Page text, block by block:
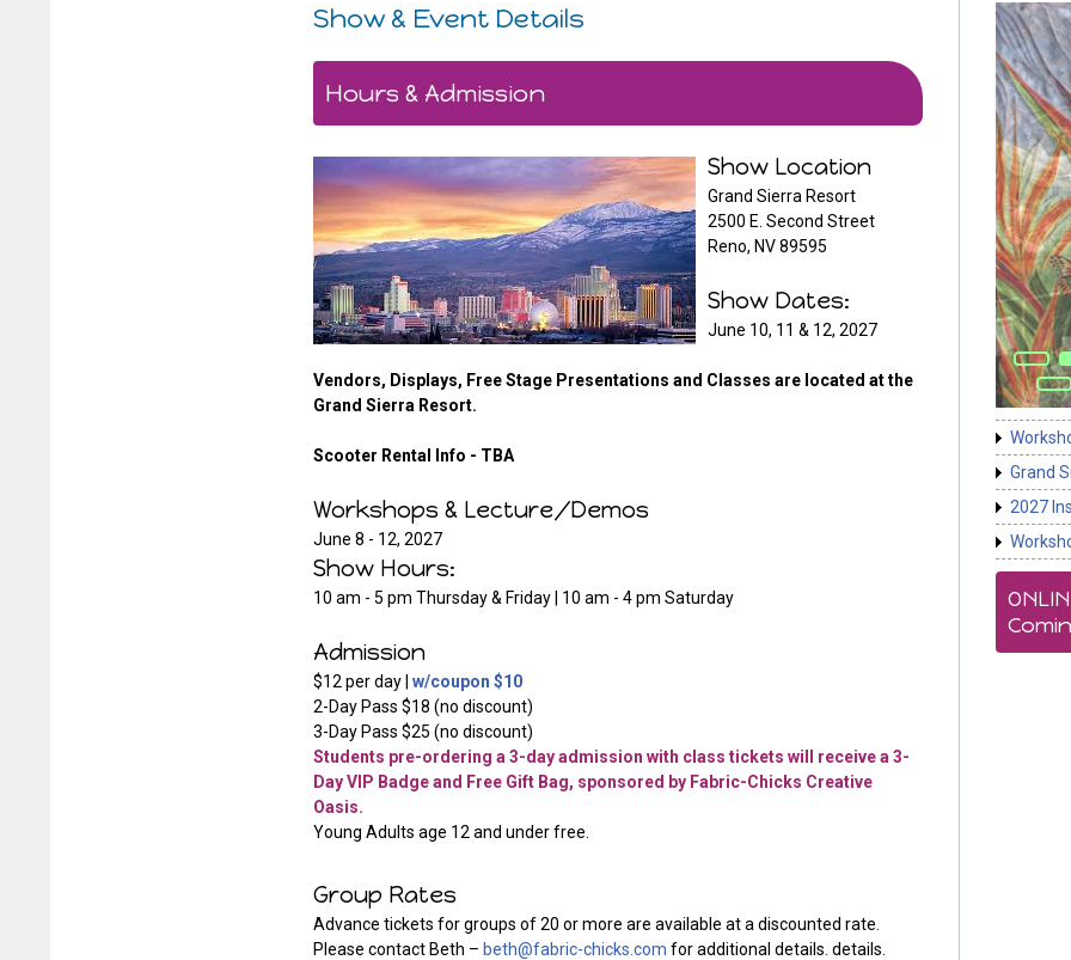
Show & Event Details
Hours & Admission
Show Location
Grand Sierra Resort
2500 E. Second Street
Reno, NV 89595
Show Dates:
June 10, 11 & 12, 2027
Vendors, Displays, Free Stage Presentations and Classes are located at the
Grand Sierra Resort.
Scooter Rental Info - TBA
Workshops & Lecture/Demos
June 8 - 12, 2027
Show Hours:
10 am - 5 pm Thursday & Friday | 10 am - 4 pm Saturday
Admission
$12 per day | w/coupon $10
2-Day Pass $18 (no discount)
3-Day Pass $25 (no discount)
Students pre-ordering a 3-day admission with class tickets will receive a 3-
Day VIP Badge and Free Gift Bag, sponsored by Fabric-Chicks Creative
Oasis.
Young Adults age 12 and under free.
Group Rates
Advance tickets for groups of 20 or more are available at a discounted rate.
Please contact Beth – beth@fabric-chicks.com for additional details. details.
Grand
2027